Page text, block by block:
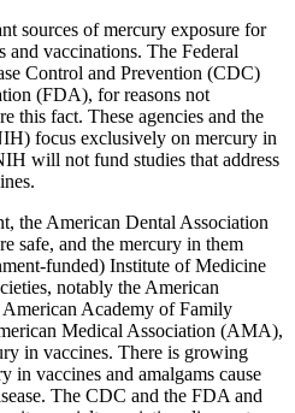
sources of mercury exposure for
and vaccinations. The Federal
Control and Prevention (CDC)
(FDA), for reasons not
this fact. These agencies and the
focus exclusively on mercury in
will not fund studies that address
the American Dental Association
safe, and the mercury in them
funded) Institute of Medicine
notably the American
Academy of Family
Medical Association (AMA),
in vaccines. There is growing
in vaccines and amalgams cause
The CDC and the FDA and